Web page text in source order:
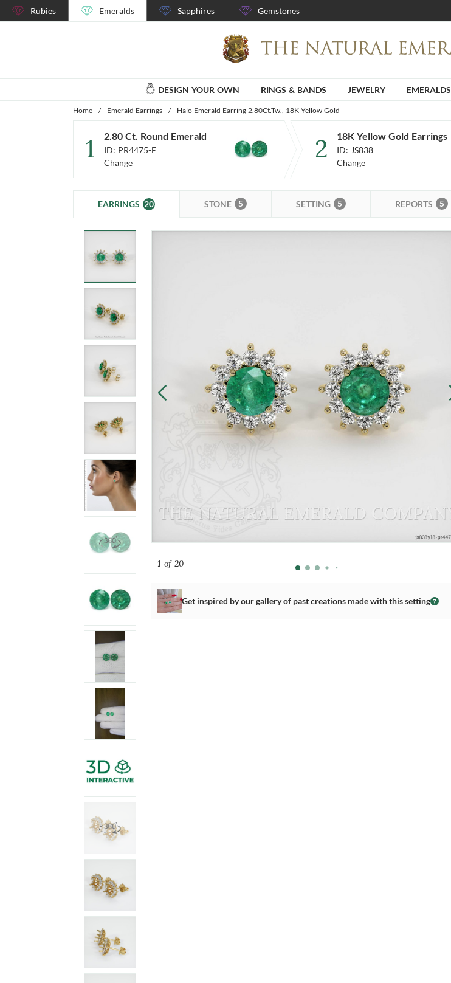
Rubies Emeralds Sapphires Gemstones
DESIGN YOUR OWN RINGS & BANDS JEWELRY EMERALDS
Home / Emerald Earrings / Halo Emerald Earring 2.80Ct.Tw., 18K Yellow Gold
1 2.80 Ct. Round Emerald
ID: PR4475-E
Change
2 18K Yellow Gold Earrings
ID: JS838
Change
EARRINGS 20 STONE 5 SETTING 5 REPORTS 5
1of 20
Get inspired by our gallery of past creations made with this setting